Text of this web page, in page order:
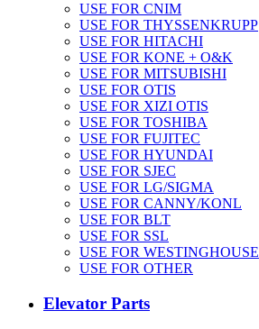
USE FOR CNIM
USE FOR THYSSENKRUPP
USE FOR HITACHI
USE FOR KONE + O&K
USE FOR MITSUBISHI
USE FOR OTIS
USE FOR XIZI OTIS
USE FOR TOSHIBA
USE FOR FUJITEC
USE FOR HYUNDAI
USE FOR SJEC
USE FOR LG/SIGMA
USE FOR CANNY/KONL
USE FOR BLT
USE FOR SSL
USE FOR WESTINGHOUSE
USE FOR OTHER
Elevator Parts